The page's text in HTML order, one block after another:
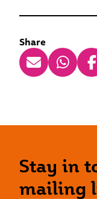
Share
Stay in
mailing